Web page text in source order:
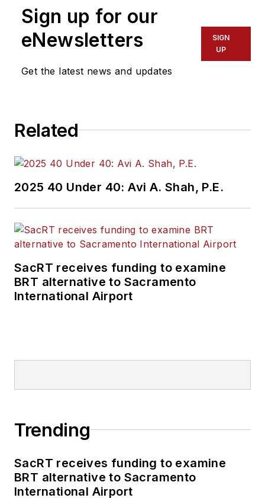
Sign up for our
eNewsletters
Get the latest news and updates
SIGN
UP
Related
2025 40 Under 40: Avi A. Shah, P.E.
SacRT receives funding to examine
BRT alternative to Sacramento
International Airport
Trending
SacRT receives funding to examine
BRT alternative to Sacramento
International Airport